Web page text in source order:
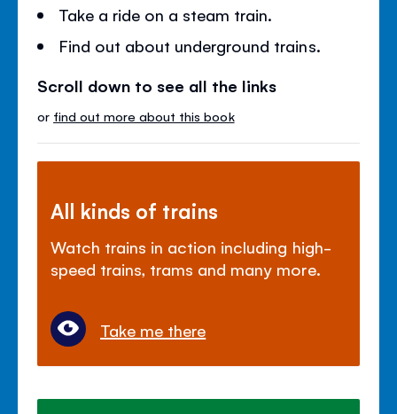
Take a ride on a steam train.
Find out about underground trains.
Scroll down to see all the links
or find out more about this book
All kinds of trains
Watch trains in action including high-
speed trains, trams and many more.
Take me there